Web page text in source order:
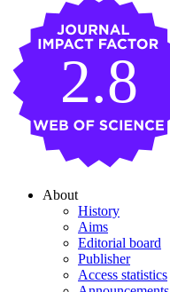
2.8
About
History
Aims
Editorial board
Publisher
Access statistics